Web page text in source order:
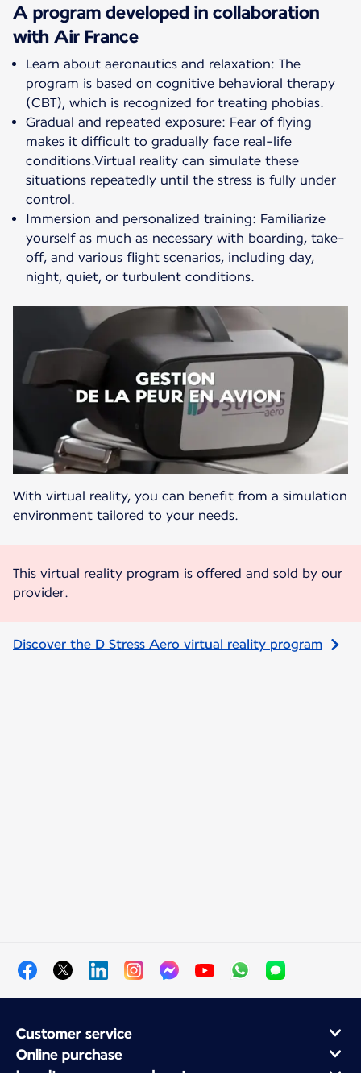
A program developed in collaboration
with Air France
Learn about aeronautics and relaxation: The
program is based on cognitive behavioral therapy
(CBT), which is recognized for treating phobias.
Gradual and repeated exposure: Fear of flying
makes it difficult to gradually face real-life
conditions.Virtual reality can simulate these
situations repeatedly until the stress is fully under
control.
Immersion and personalized training: Familiarize
yourself as much as necessary with boarding, take-
off, and various flight scenarios, including day,
night, quiet, or turbulent conditions.
With virtual reality, you can benefit from a simulation
environment tailored to your needs.
This virtual reality program is offered and sold by our
provider.
Discover the D Stress Aero virtual reality program
Customer service
Online purchase
Loyalty program and partners